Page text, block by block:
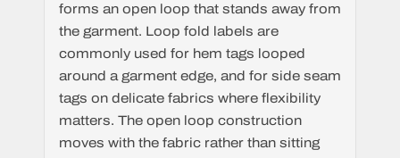
forms an open loop that stands away from
the garment. Loop fold labels are
commonly used for hem tags looped
around a garment edge, and for side seam
tags on delicate fabrics where flexibility
matters. The open loop construction
moves with the fabric rather than sitting